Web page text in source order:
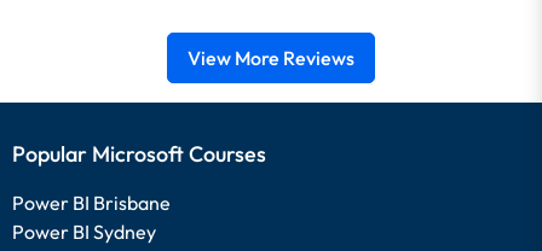
View More Reviews
Popular Microsoft Courses
Power BI Brisbane
Power BI Sydney